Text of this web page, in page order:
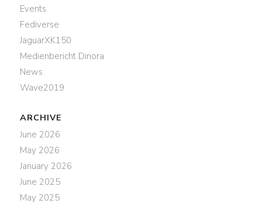
Events
Fediverse
JaguarXK150
Medienbericht Dinora
News
Wave2019
ARCHIVE
June 2026
May 2026
January 2026
June 2025
May 2025